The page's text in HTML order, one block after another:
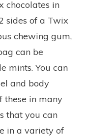
chocolates in
sides of a Twix
chewing gum,
can be
mints. You can
and body
these in many
that you can
in a variety of